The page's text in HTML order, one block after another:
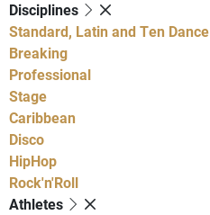
Disciplines
Standard, Latin and Ten Dance
Breaking
Professional
Stage
Caribbean
Disco
HipHop
Rock'n'Roll
Athletes